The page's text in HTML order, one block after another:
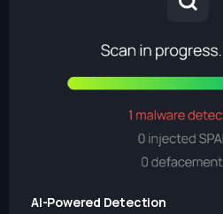
AI-Powered Detection